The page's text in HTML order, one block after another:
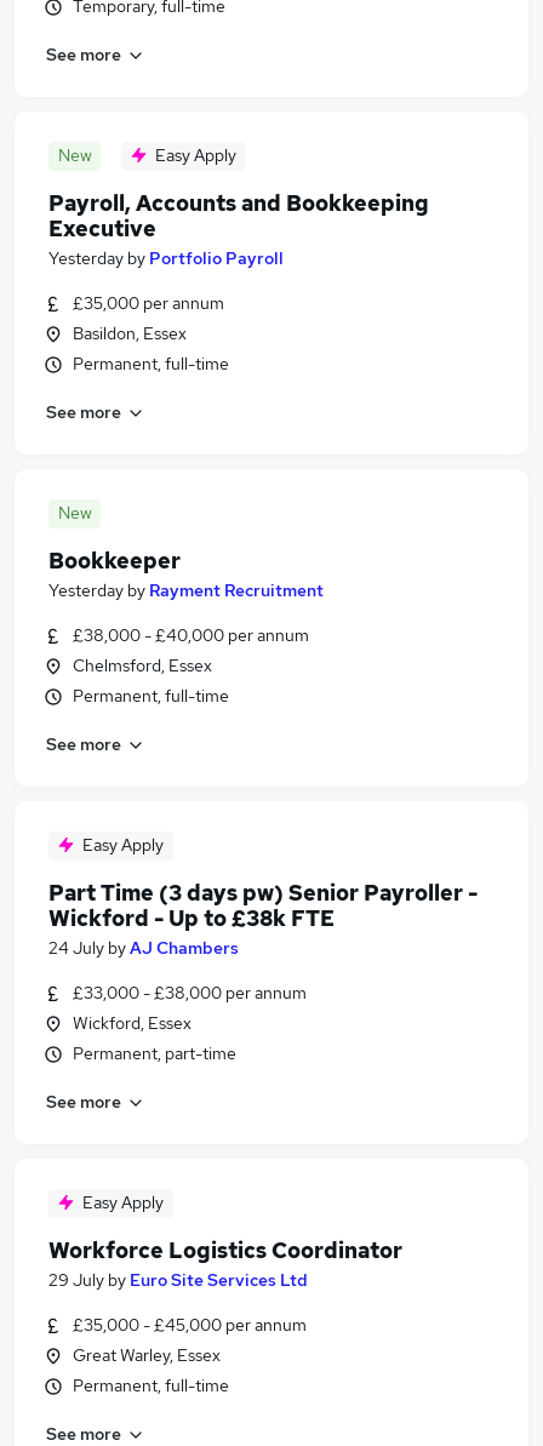
Temporary, full-time
See more
New Easy Apply
Payroll, Accounts and Bookkeeping
Executive
Yesterday by Portfolio Payroll
£35,000 per annum
Basildon, Essex
Permanent, full-time
See more
New
Bookkeeper
Yesterday by Rayment Recruitment
£38,000 - £40,000 per annum
Chelmsford, Essex
Permanent, full-time
See more
Easy Apply
Part Time (3 days pw) Senior Payroller -
Wickford - Up to £38k FTE
24 July byAJ Chambers
£33,000 - £38,000 per annum
Wickford, Essex
Permanent, part-time
See more
Easy Apply
Workforce Logistics Coordinator
29 July by Euro Site Services Ltd
£35,000 - £45,000 per annum
Great Warley, Essex
Permanent, full-time
See more